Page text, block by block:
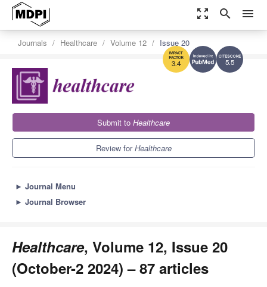
zoom_out_map search menu
5.5
3.4
Journals Healthcare Volume 12 Issue 20
Submit to Healthcare
Review forHealthcare
► Journal Menu
► Journal Browser
Healthcare, Volume 12, Issue 20
(October-2 2024) – 87 articles